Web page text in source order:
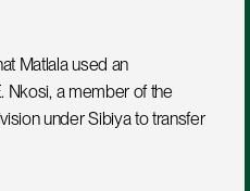
Matlala used an
Nkosi, a member of the
under Sibiya to transfer